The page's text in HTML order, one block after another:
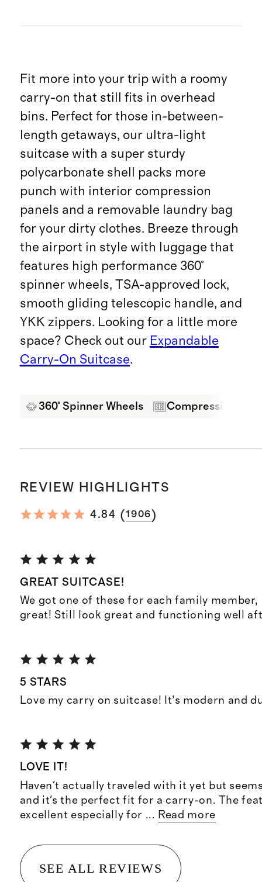
Fit more into your trip with a roomy
carry-on that still fits in overhead
bins. Perfect for those in-between-
length getaways, our ultra-light
suitcase with a super sturdy
polycarbonate shell packs more
punch with interior compression
panels and a removable laundry bag
for your dirty clothes. Breeze through
the airport in style with luggage that
features high performance 360°
spinner wheels, TSA-approved lock,
smooth gliding telescopic handle, and
YKK zippers. Looking for a little more
space? Check out our Expandable
Carry-On Suitcase.
360° Spinner Wheels Compression
REVIEW HIGHLIGHTS
4.84 (1906)
GREAT SUITCASE!
We got one of these for each family member,
great! Still look great and functioning well
5 STARS
Love my carry on suitcase! It’s modern and
LOVE IT!
Haven't actually traveled with it yet but
and it's the perfect fit for a carry-on. The
excellent especially for ... Read more
SEE ALL REVIEWS